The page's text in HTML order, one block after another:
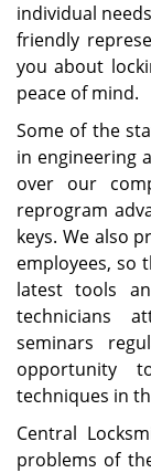
individual
friendly
you about
peace of mind.
Some of the
in engineering
over our
reprogram
keys. We also
employees, so
latest tools
technicians
seminars
opportunity
techniques in
Central
problems of